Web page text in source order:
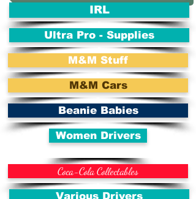
IRL
Ultra Pro - Supplies
M&M Stuff
M&M Cars
Beanie Babies
Women Drivers
Coca-Cola Collectables
Various Drivers